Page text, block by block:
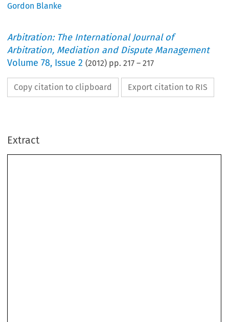
Gordon Blanke
Arbitration: The International Journal of
Arbitration, Mediation and Dispute Management
Volume78, Issue 2 (2012) pp.217 –217
Copy citation to clipboard Export citation to RIS
Extract